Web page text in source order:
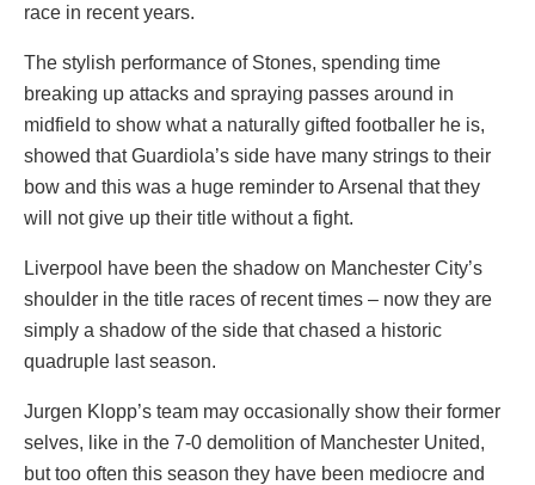
race in recent years.
The stylish performance of Stones, spending time
breaking up attacks and spraying passes around in
midfield to show what a naturally gifted footballer he is,
showed that Guardiola’s side have many strings to their
bow and this was a huge reminder to Arsenal that they
will not give up their title without a fight.
Liverpool have been the shadow on Manchester City’s
shoulder in the title races of recent times – now they are
simply a shadow of the side that chased a historic
quadruple last season.
Jurgen Klopp’s team may occasionally show their former
selves, like in the 7-0 demolition of Manchester United,
but too often this season they have been mediocre and